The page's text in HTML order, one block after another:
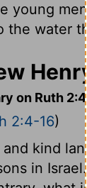
young
the water
on Ruth
2:4-16)
kind
in